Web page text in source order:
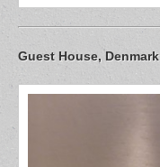
Guest House, Denmark